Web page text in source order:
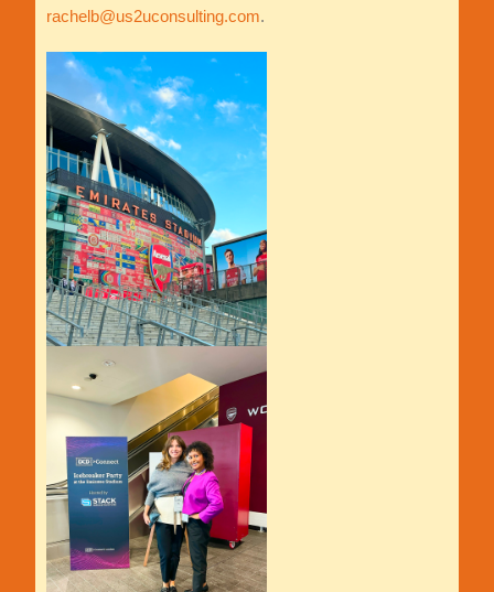
rachelb@us2uconsulting.com.